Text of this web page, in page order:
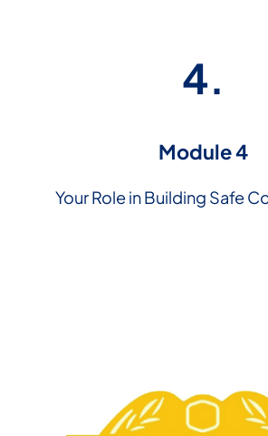
4.
Module 4
Your Role in Building Safe